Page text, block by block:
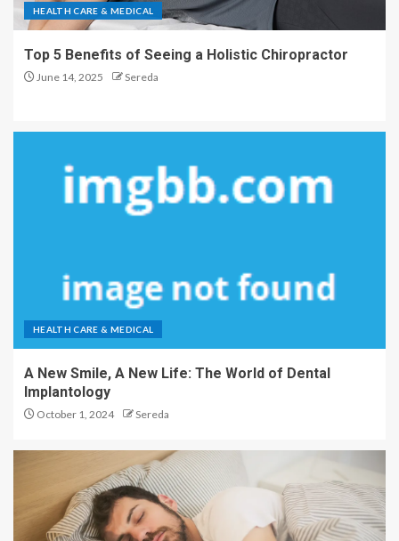
HEALTH CARE & MEDICAL
Top 5 Benefits of Seeing a Holistic Chiropractor
June 14, 2025 Sereda
HEALTH CARE & MEDICAL
A New Smile, A New Life: The World of Dental
Implantology
October 1, 2024 Sereda